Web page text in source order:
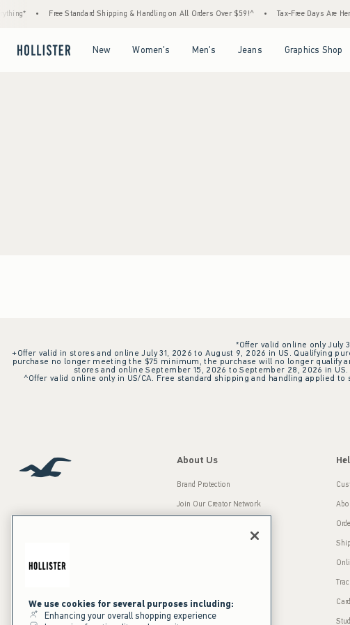
Free Standard Shipping & Handling on All Orders Over $59!^ Tax-Free Days Are
New Women's Men's Jeans Graphics Shop
*Offer valid online only July
+Offer valid in stores and online July 31, 2026 to August 9, 2026 in US. Qualifying
purchase no longer meeting the $75 minimum, the purchase will no longer qualify
stores and online September 15, 2026 to September 28, 2026 in
^Offer valid online only in US/CA. Free standard shipping and handling applied
Our Brands
About Us
Brand Protection
Join Our Creator Network
Press Room
Sustainability
We use cookies for several purposes including:
Enhancing your overall shopping experience